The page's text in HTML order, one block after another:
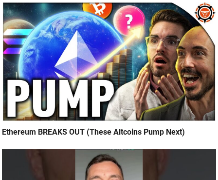
Ethereum BREAKS OUT (These Altcoins Pump Next)